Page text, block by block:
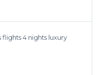
flights 4 nights luxury